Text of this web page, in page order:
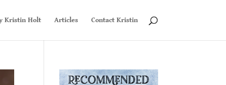
Kristin Holt Articles Contact Kristin